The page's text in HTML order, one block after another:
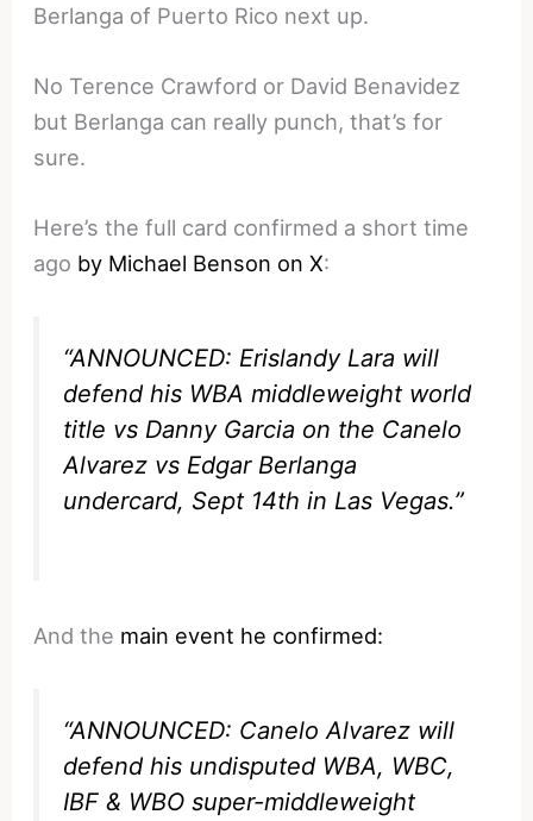
Berlanga of Puerto Rico next up.
No Terence Crawford or David Benavidez
but Berlanga can really punch, that’s for
sure.
Here’s the full card confirmed a short time
ago by Michael Benson on X:
“ANNOUNCED: Erislandy Lara will
defend his WBA middleweight world
title vs Danny Garcia on the Canelo
Alvarez vs Edgar Berlanga
undercard, Sept 14th in Las Vegas.”
And the main event he confirmed:
“ANNOUNCED: Canelo Alvarez will
defend his undisputed WBA, WBC,
IBF & WBO super-middleweight